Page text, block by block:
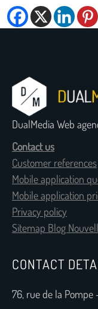
DualMedia Web
Contact us
Customer references
Mobile application
Mobile application
Privacy policy
Sitemap Blog
CONTACT
76, rue de la Pompe